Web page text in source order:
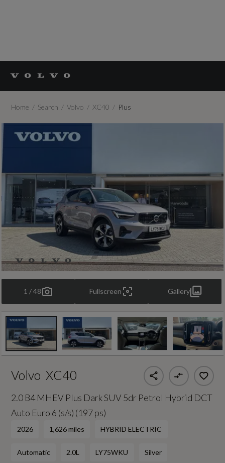
Home Search Volvo XC40 Plus
Fullscreen Gallery
1 / 48
Volvo XC40
2.0 B4 MHEV Plus Dark SUV 5dr Petrol Hybrid DCT
Auto Euro 6 (s/s) (197 ps)
2026 1,626 miles HYBRID ELECTRIC
Automatic 2.0L LY75WKU Silver